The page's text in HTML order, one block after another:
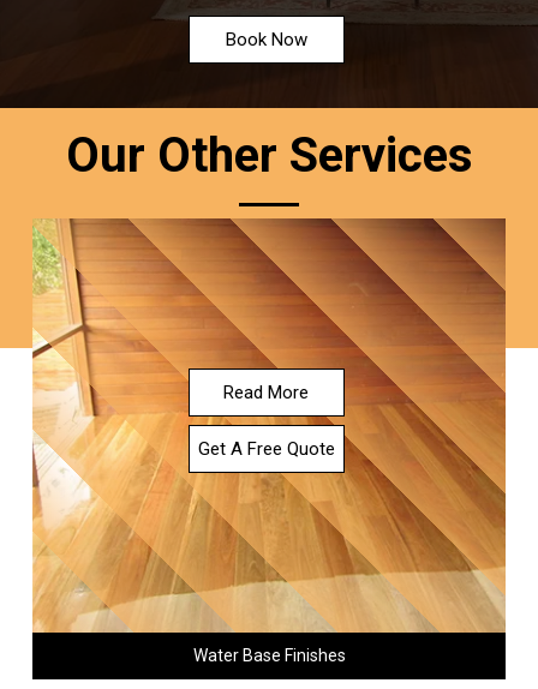
Book Now
Our Other Services
Read More
Get A Free Quote
Water Base Finishes